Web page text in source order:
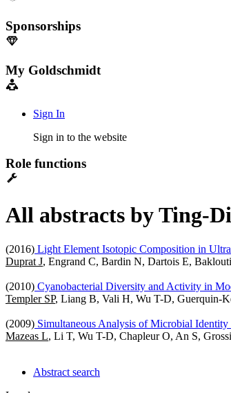
Sponsorships
My Goldschmidt
Sign In
Sign in to the website
Role functions
All abstracts by Ting-
(2016) Light Element Isotopic Composition in
Duprat J, Engrand C, Bardin N, Dartois E,
(2010) Cyanobacterial Diversity and Activity in
Templer SP, Liang B, Vali H, Wu T-D, Guerquin-
(2009) Simultaneous Analysis of Microbial
Mazeas L, Li T, Wu T-D, Chapleur O, An S,
Abstract search